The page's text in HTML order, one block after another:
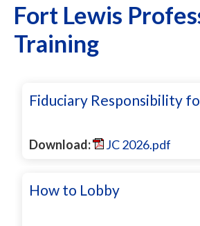
Fort Lewis
Training
Fiduciary Responsibility
Download: JC 2026.pdf
How to Lobby